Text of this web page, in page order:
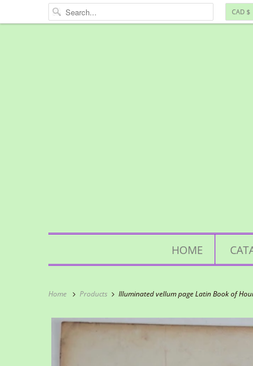
CAD $
HOME
Home Products Illuminated vellum page Latin Book of